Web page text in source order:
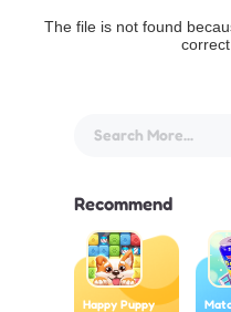
The file is not found